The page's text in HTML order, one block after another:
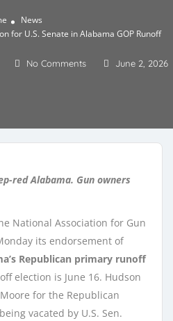
News
for U.S. Senate in Alabama GOP Runoff
No Comments June 2, 2026
red Alabama. Gun owners
National Association for Gun
its endorsement of
Republican primary runoff
election is June 16. Hudson
for the Republican
vacated by U.S. Sen.